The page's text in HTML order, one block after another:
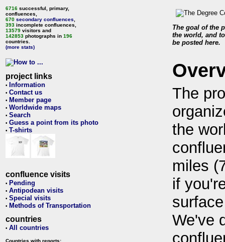
6716 successful, primary,
confluences,
670 secondary confluences
393 incomplete confluences,
13579 visitors and
142853 photographs in 196
countries.
(more stats)
project links
• Information
• Contact us
• Member page
• Worldwide maps
• Search
• Guess a point from its photo
• T-shirts
confluence visits
• Pending
• Antipodean visits
• Special visits
• Methods of Transportation
countries
• All countries
Countries with reports:
The goal of the
the world, and
be posted here.
The
the
miles
if
We've